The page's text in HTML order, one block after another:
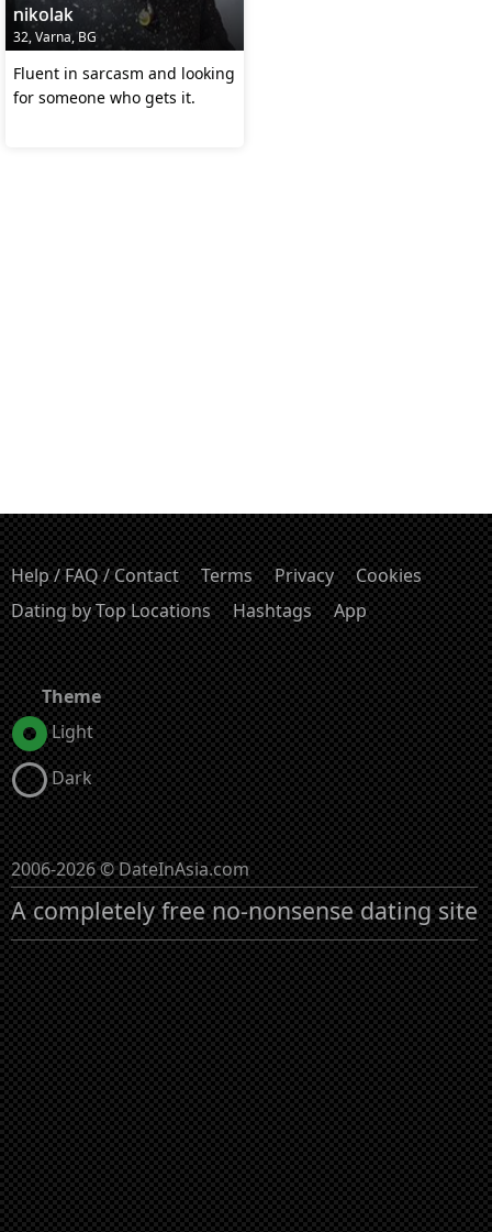
nikolak
32, Varna, BG
Fluent in sarcasm and looking
for someone who gets it.
Help / FAQ / Contact Terms Privacy
Cookies
Dating by Top Locations
Hashtags App
Theme
Light
Dark
2006-2026 © DateInAsia.com
A completely free no-nonsense dating site